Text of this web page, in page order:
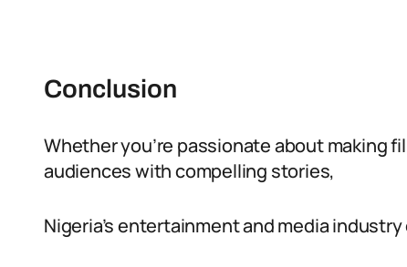
Conclusion
Whether you’re passionate about making
audiences with compelling stories,
Nigeria’s entertainment and media